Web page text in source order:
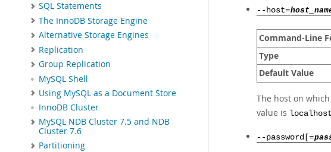
SQL Statements
The InnoDB Storage Engine
Alternative Storage Engines
Replication
Group Replication
MySQL Shell
Using MySQL as a Document Store
InnoDB Cluster
MySQL NDB Cluster 7.5 and NDB
Cluster 7.6
Partitioning
--host=
Command-Line
Type
Default Value
The host on
value is localhost
--password[=